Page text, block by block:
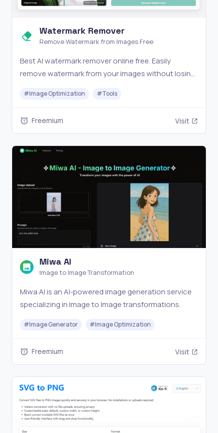
Watermark Remover
Remove Watermark from Images Free
Best AI watermark remover online free. Easily
remove watermark from your images without losing
completely free.
#Image Optimization #Tools
Freemium Visit
Miwa AI
Image to Image Transformation
Miwa AI is an AI-powered image generation service
specializing in Image to Image transformations.
#Image Generator #Image Optimization
Freemium Visit